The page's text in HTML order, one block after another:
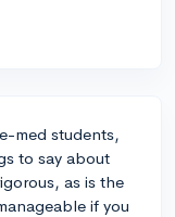
med students,
to say about
as is the
if you